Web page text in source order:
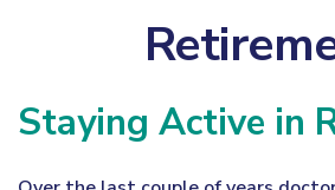
Staying Active in